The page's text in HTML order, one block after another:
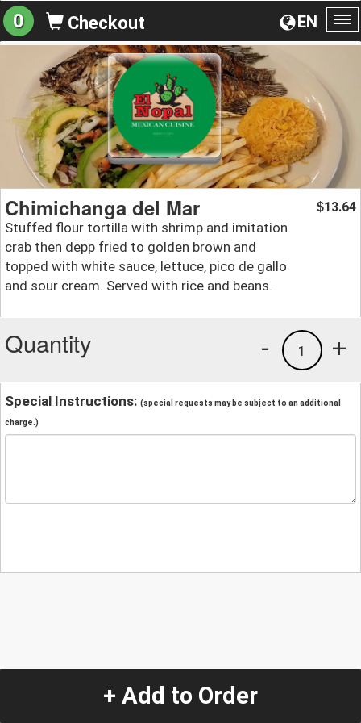
EN
0 Checkout
Chimichanga del Mar
Stuffed flour tortilla with shrimp and imitation
crab then depp fried to golden brown and
topped with white sauce, lettuce, pico de gallo
and sour cream. Served with rice and beans.
$13.64
Quantity +
1
-
Special Instructions: (special requests may be subject to an additional
charge.)
+ Add to Order